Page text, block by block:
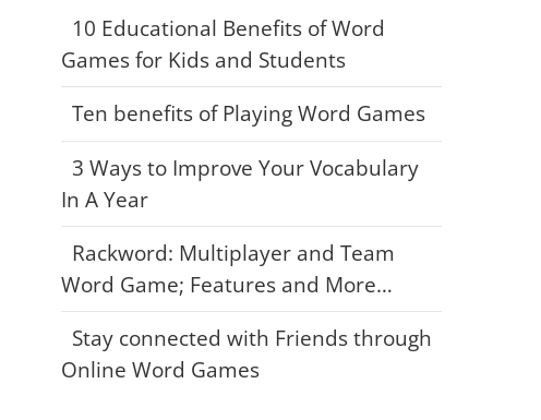
10 Educational Benefits of Word
Games for Kids and Students
Ten benefits of Playing Word Games
3 Ways to Improve Your Vocabulary
In A Year
Rackword: Multiplayer and Team
Word Game; Features and More…
Stay connected with Friends through
Online Word Games